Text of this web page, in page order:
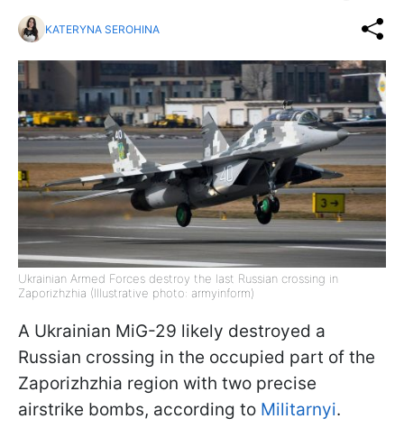
KATERYNA SEROHINA
Ukrainian Armed Forces destroy the last Russian crossing in
Zaporizhzhia (Illustrative photo: armyinform)
A Ukrainian MiG-29 likely destroyed a
Russian crossing in the occupied part of the
Zaporizhzhia region with two precise
airstrike bombs, according to Militarnyi.